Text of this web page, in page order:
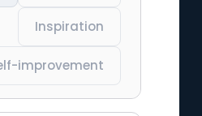
Inspiration
improvement